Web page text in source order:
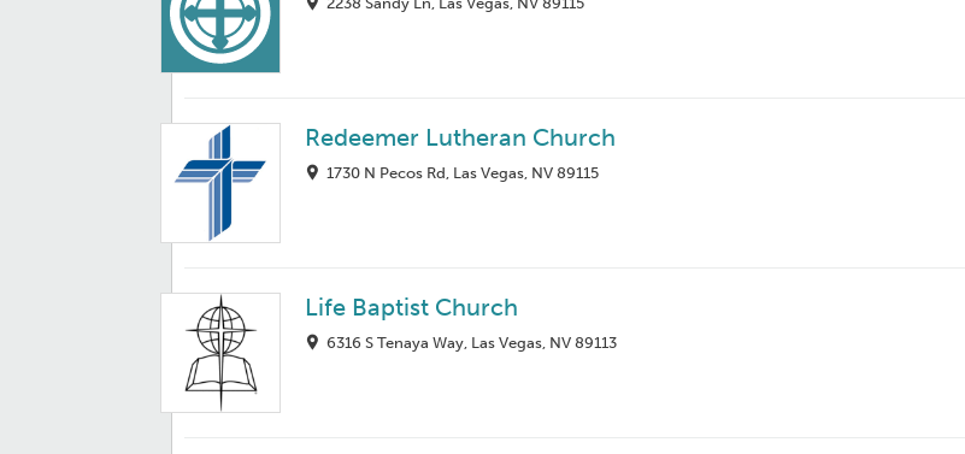
Redeemer Lutheran Church
1730 N Pecos Rd, Las Vegas, NV 89115
Life Baptist Church
6316 S Tenaya Way, Las Vegas, NV 89113